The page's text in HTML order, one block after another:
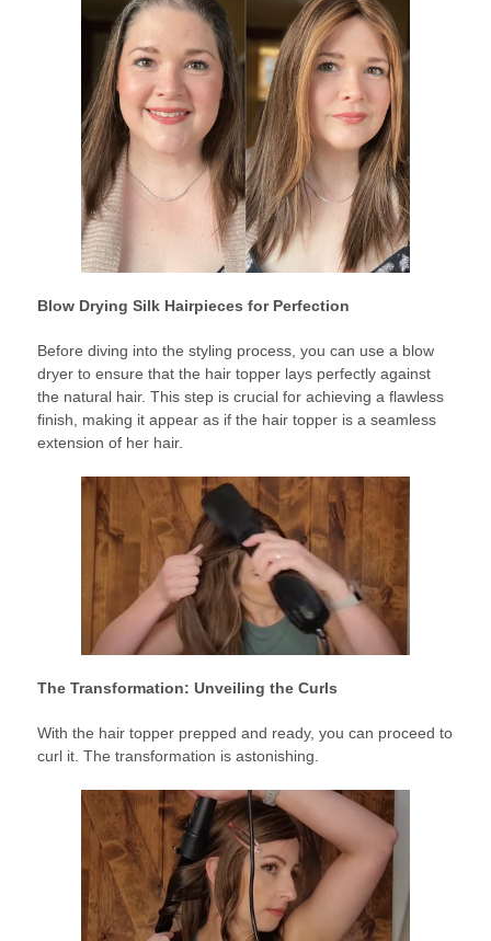
Blow Drying Silk Hairpieces for Perfection
Before diving into the styling process, you can use a blow
dryer to ensure that the hair topper lays perfectly against
the natural hair. This step is crucial for achieving a flawless
finish, making it appear as if the hair topper is a seamless
extension of her hair.
The Transformation: Unveiling the Curls
With the hair topper prepped and ready, you can proceed to
curl it. The transformation is astonishing.